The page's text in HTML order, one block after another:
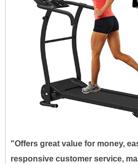
"Offers great value for money,
responsive customer service,